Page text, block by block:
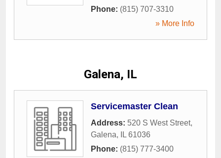
Phone: (815) 707-3310
» More Info
Galena, IL
Servicemaster Clean
Address: 520 S West Street,
Galena, IL 61036
Phone: (815) 777-3400